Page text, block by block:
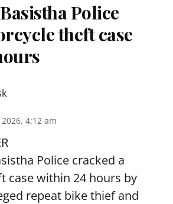
Police
theft case
4:12 am
Police cracked a
case within 24 hours by
repeat bike thief and